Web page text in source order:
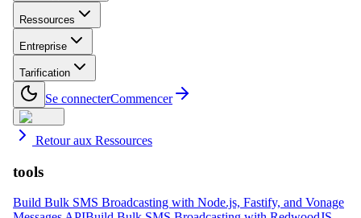
Ressources
Entreprise
Tarification
Se connecterCommencer
Retour aux Ressources
tools
Build Bulk SMS Broadcasting with Node.js, Fastify, and Vonage